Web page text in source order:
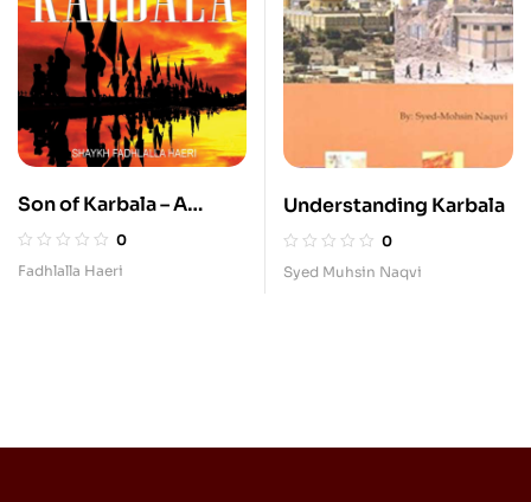
Son of Karbala – A
Spiritual Journey of an
Iraqi Muslim
0
Fadhlalla Haeri
Understanding Karbala
0
Syed Muhsin Naqvi